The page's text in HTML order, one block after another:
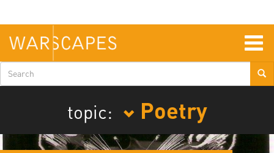
main
content
Search
form
topic:
Poetry